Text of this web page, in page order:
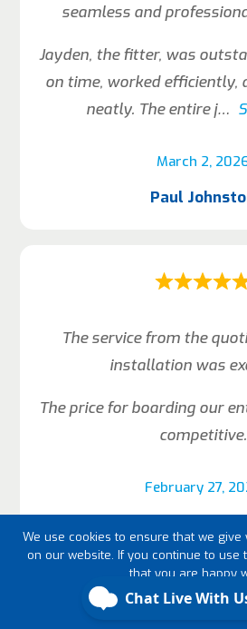
March 2,
seamless and
Jayden, the fitter, was
on time, worked efficiently,
neatly. The entire j
Paul
February 27,
The service from the
installation was
The price for boarding our
competitive.
We use cookies to ensure that we
on our website. If you continue to use
that you are happy
Ok